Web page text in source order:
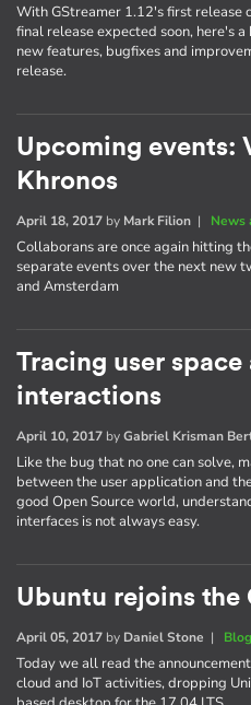
With GStreamer 1.12's first release
final release expected soon, here's
new features, bugfixes and
release.
Upcoming events:
Khronos
April 18, 2017 by Mark Filion | News
Collaborans are once again hitting
separate events over the next new
and Amsterdam
Tracing user space
interactions
April 10, 2017 byGabriel Krisman
Like the bug that no one can solve,
between the user application and
good Open Source world,
interfaces is not always easy.
Ubuntu rejoins the
April 05, 2017 by Daniel Stone | Blog
Today we all read the
cloud and IoT activities, dropping